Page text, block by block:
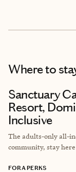
Where to
Sanctuary
Resort,
Inclusive
The adults-only all-
community, stay
FORA PERKS